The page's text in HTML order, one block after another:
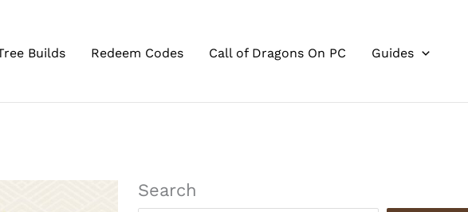
Builds Redeem Codes Call of Dragons On PC Guides
Search